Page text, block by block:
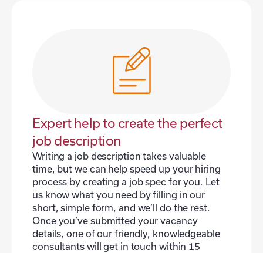
Expert help to create the perfect
job description
Writing a job description takes valuable
time, but we can help speed up your hiring
process by creating a job spec for you. Let
us know what you need by filling in our
short, simple form, and we’ll do the rest.
Once you’ve submitted your vacancy
details, one of our friendly, knowledgeable
consultants will get in touch within 15